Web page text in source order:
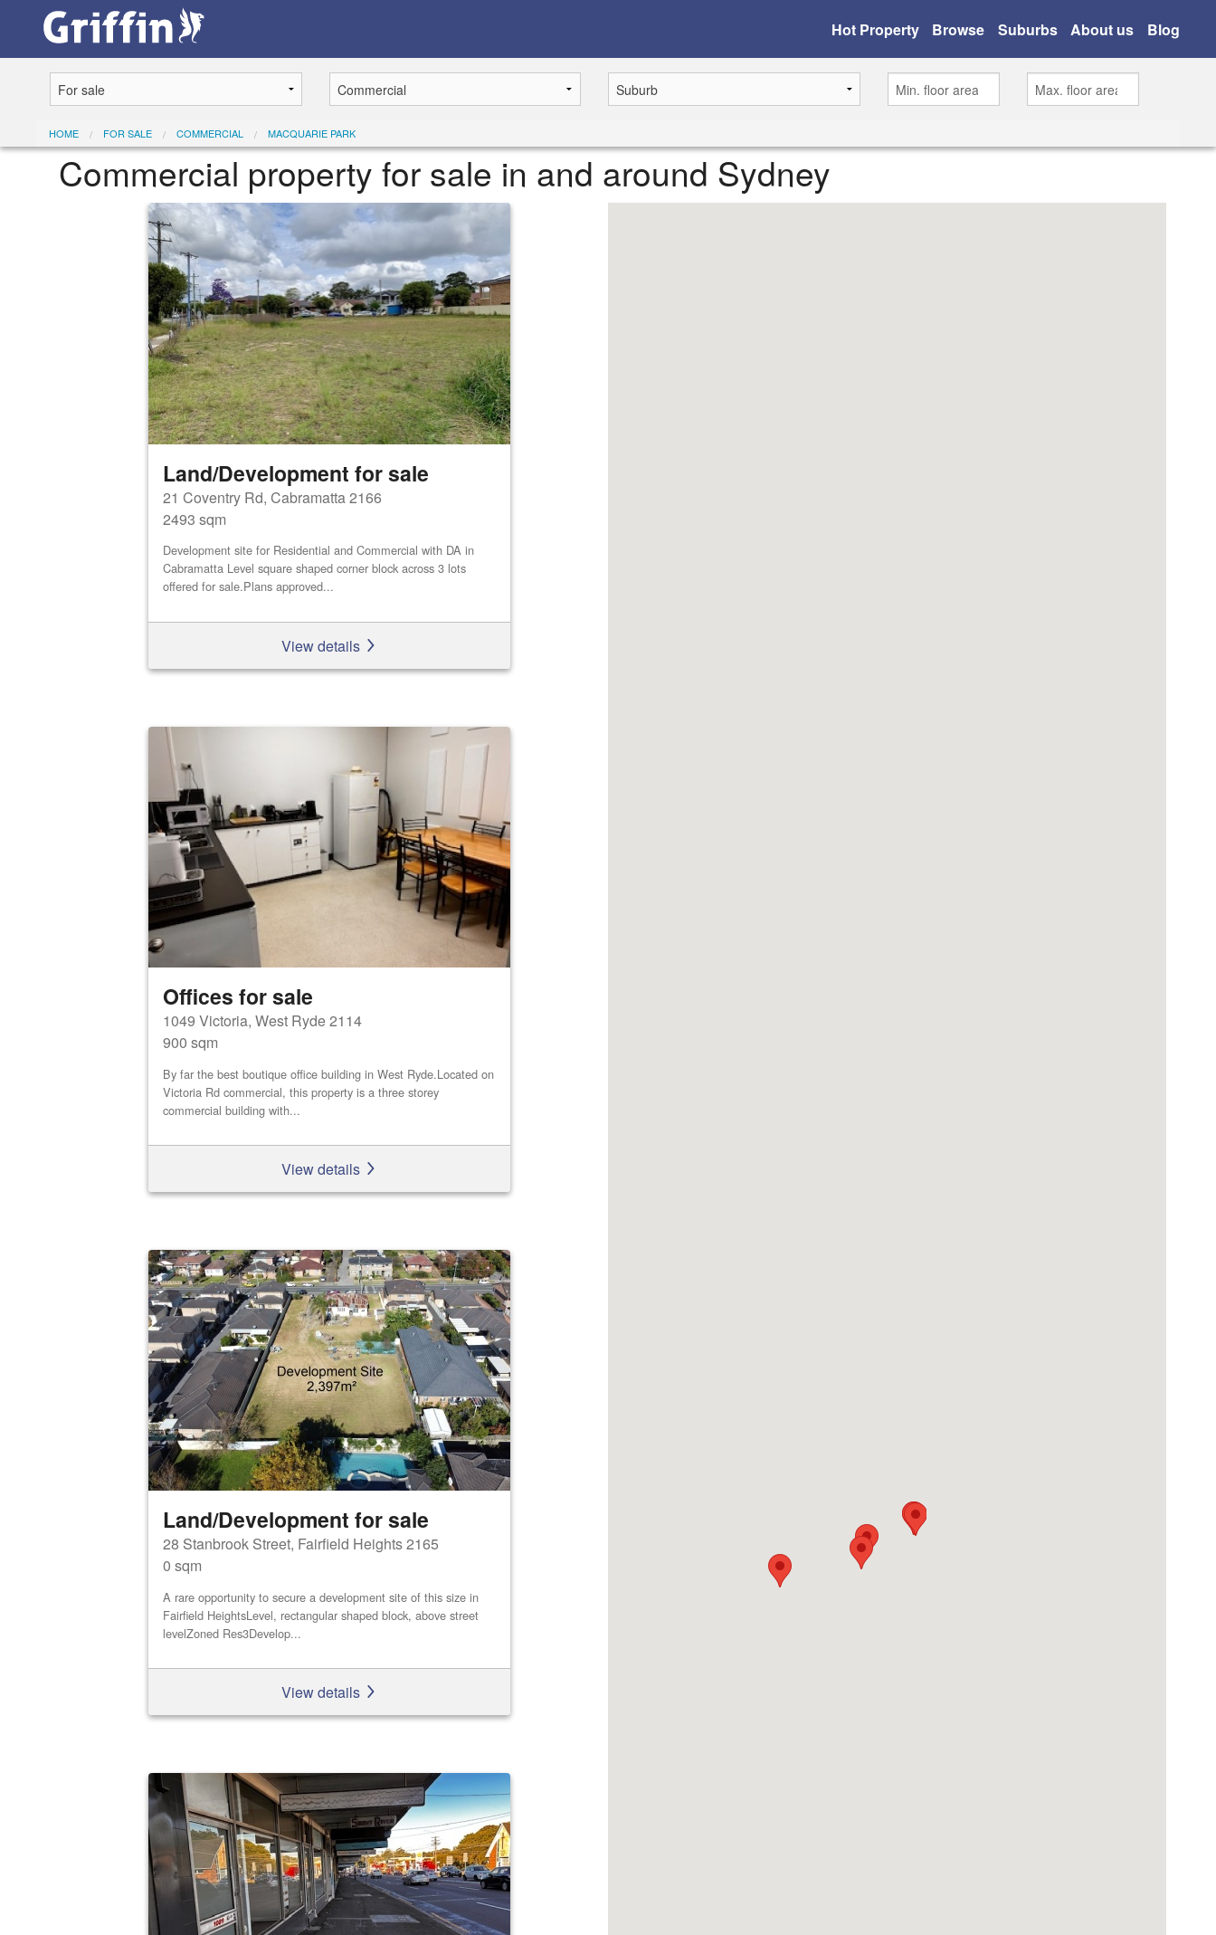
Hot Property Browse Suburbs About us Blog
HOME FOR SALE COMMERCIAL MACQUARIE PARK
Commercial property for sale in and around Sydney
Land/Development for sale
21 Coventry Rd, Cabramatta 2166
2493 sqm
Development site for Residential and Commercial with DA in
Cabramatta Level square shaped corner block across 3 lots
offered for sale.Plans approved...
View details
Offices for sale
1049 Victoria, West Ryde 2114
900 sqm
By far the best boutique office building in West Ryde.Located on
Victoria Rd commercial, this property is a three storey
commercial building with...
View details
Land/Development for sale
28 Stanbrook Street, Fairfield Heights 2165
0 sqm
A rare opportunity to secure a development site of this size in
Fairfield HeightsLevel, rectangular shaped block, above street
levelZoned Res3Develop...
View details